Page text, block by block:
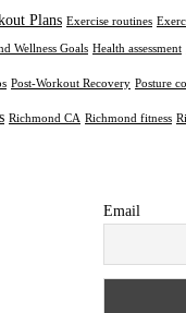
Plans Exercise routines
Wellness Goals Health assessment
Post-Workout Recovery Posture
Richmond CA Richmond fitness
Email